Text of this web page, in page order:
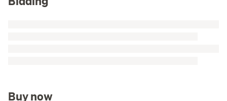
Buy now